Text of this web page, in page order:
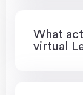
What
virtual